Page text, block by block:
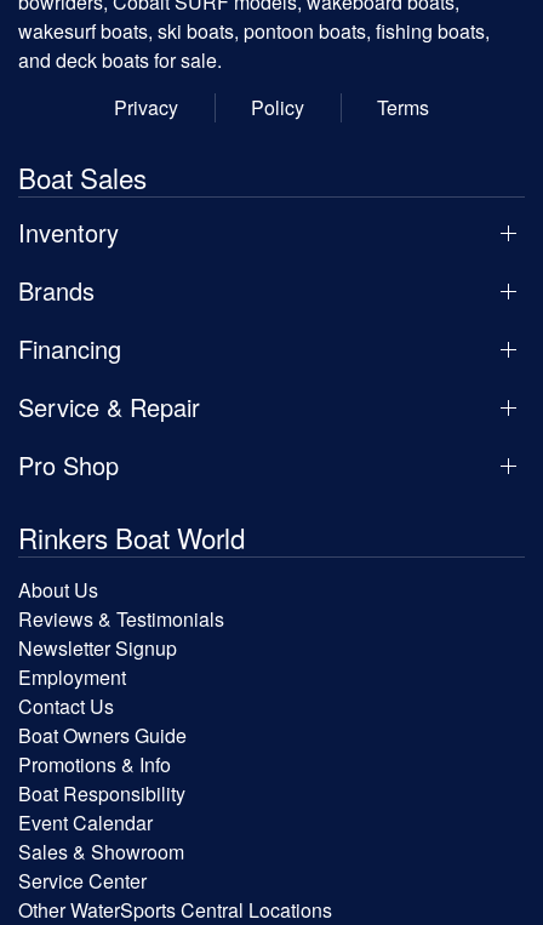
wakesurf boats, ski boats, pontoon boats, fishing boats,
and deck boats for sale.
Privacy
Policy Terms
Boat Sales
Inventory
Brands
Financing
Service & Repair
Pro Shop
Rinkers Boat World
About Us
Reviews & Testimonials
Newsletter Signup
Employment
Contact Us
Boat Owners Guide
Promotions & Info
Boat Responsibility
Event Calendar
Sales & Showroom
Service Center
Other WaterSports Central Locations